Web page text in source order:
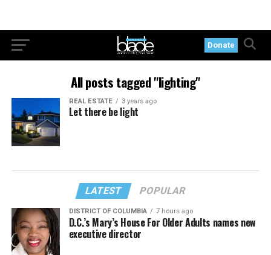
Donate
All posts tagged "lighting"
REAL ESTATE 3 years ago
Let there be light
LATEST POPULAR
DISTRICT OF COLUMBIA 7 hours ago
D.C.’s Mary’s House For Older Adults names new
executive director